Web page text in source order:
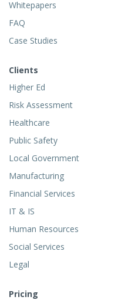
Whitepapers
FAQ
Case Studies
Clients
Higher Ed
Risk Assessment
Healthcare
Public Safety
Local Government
Manufacturing
Financial Services
IT & IS
Human Resources
Social Services
Legal
Pricing